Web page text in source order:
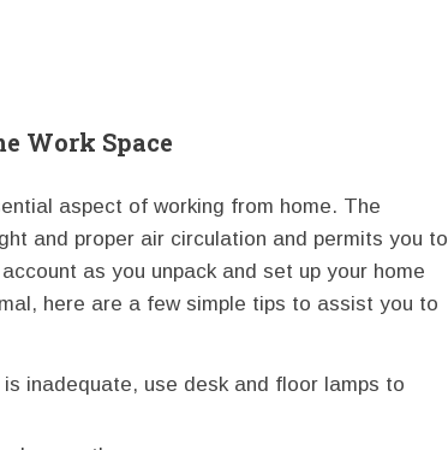
Work Space
aspect of working from home. The
and proper air circulation and permits you to
as you unpack and set up your home
here are a few simple tips to assist you to
inadequate, use desk and floor lamps to